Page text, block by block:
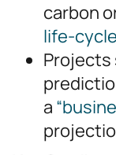
carbon
life-
Projects
a